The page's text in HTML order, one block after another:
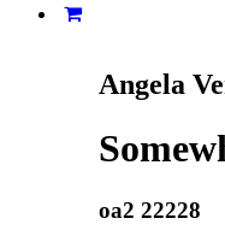
Angela
oa2 22228